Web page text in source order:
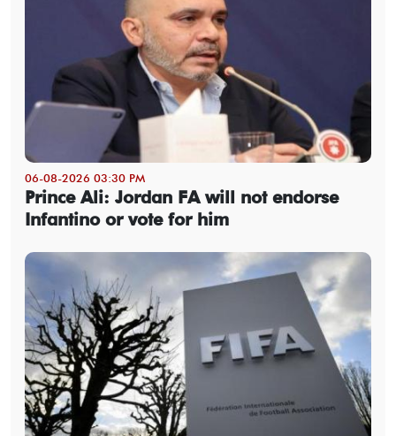
06-08-2026 03:30 PM
Prince Ali: Jordan FA will not endorse
Infantino or vote for him